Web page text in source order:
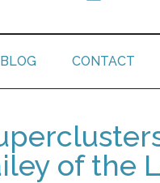
BLOG CONTACT
of the